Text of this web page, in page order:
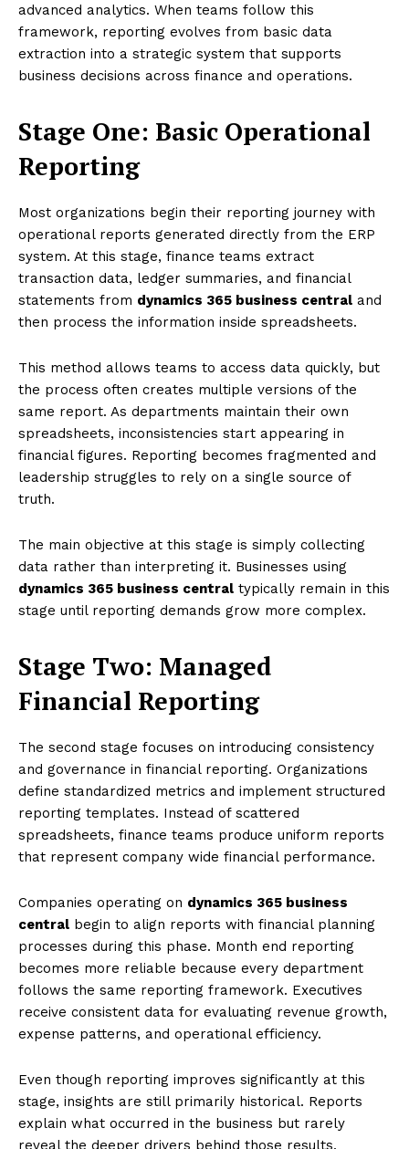
advanced analytics. When teams follow this
framework, reporting evolves from basic data
extraction into a strategic system that supports
business decisions across finance and operations.
Stage One: Basic Operational
Reporting
Most organizations begin their reporting journey with
operational reports generated directly from the ERP
system. At this stage, finance teams extract
transaction data, ledger summaries, and financial
statements from dynamics 365 business central and
then process the information inside spreadsheets.
This method allows teams to access data quickly, but
the process often creates multiple versions of the
same report. As departments maintain their own
spreadsheets, inconsistencies start appearing in
financial figures. Reporting becomes fragmented and
leadership struggles to rely on a single source of
truth.
The main objective at this stage is simply collecting
data rather than interpreting it. Businesses using
dynamics 365 business central typically remain in this
stage until reporting demands grow more complex.
Stage Two: Managed
Financial Reporting
The second stage focuses on introducing consistency
and governance in financial reporting. Organizations
define standardized metrics and implement structured
reporting templates. Instead of scattered
spreadsheets, finance teams produce uniform reports
that represent company wide financial performance.
Companies operating on dynamics 365 business
central begin to align reports with financial planning
processes during this phase. Month end reporting
becomes more reliable because every department
follows the same reporting framework. Executives
receive consistent data for evaluating revenue growth,
expense patterns, and operational efficiency.
Even though reporting improves significantly at this
stage, insights are still primarily historical. Reports
explain what occurred in the business but rarely
reveal the deeper drivers behind those results.